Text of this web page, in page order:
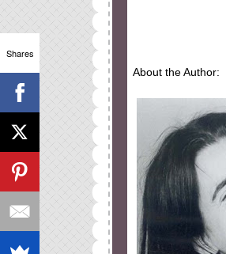
About the Author:
Shares